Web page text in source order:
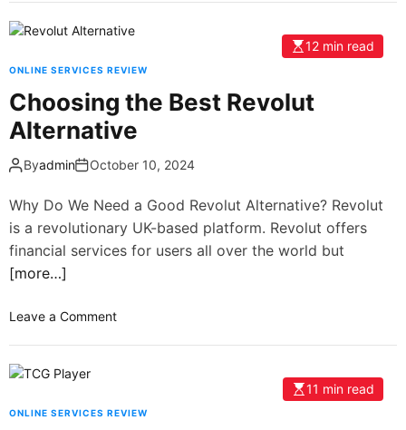
12 min read
ONLINE SERVICES REVIEW
Choosing the Best Revolut
Alternative
Byadmin October 10, 2024
Why Do We Need a Good Revolut Alternative? Revolut
is a revolutionary UK-based platform. Revolut offers
financial services for users all over the world but
[more…]
Leave a Comment
11 min read
ONLINE SERVICES REVIEW